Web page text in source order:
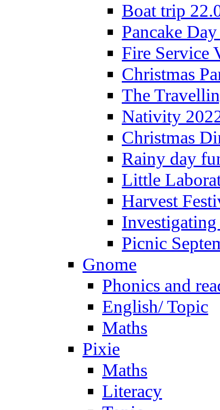
Boat trip
Pancake
Fire Service
Christmas
The
Nativity
Christmas
Rainy day
Little
Harvest
Picnic
Gnome
Phonics and
English/ Topic
Maths
Pixie
Maths
Literacy